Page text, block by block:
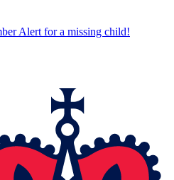
Alert for a missing child!